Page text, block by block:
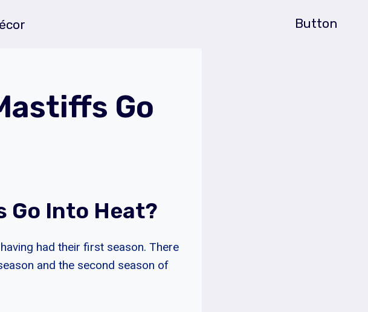
Button
Go
Go Into Heat?
had their first season. There
and the second season of